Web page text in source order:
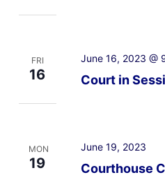
FRI
16 Court in
June 16, 2023 @
MON
19
Courthouse
June 19, 2023